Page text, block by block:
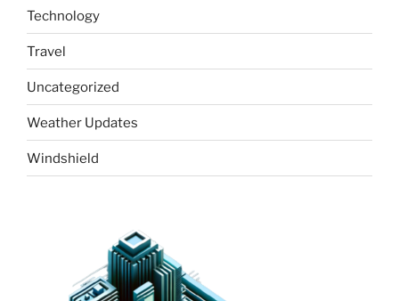
Technology
Travel
Uncategorized
Weather Updates
Windshield